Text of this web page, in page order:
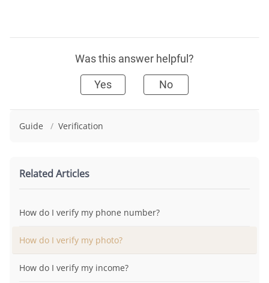
Guide / Verification
Related Articles
How do I verify my phone number?
How do I verify my photo?
How do I verify my income?
Was this answer helpful?
Yes No